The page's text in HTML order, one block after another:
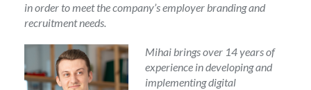
in order to meet the company’s employer branding and
recruitment needs.
Mihai brings over 14 years of
experience in developing and
implementing digital